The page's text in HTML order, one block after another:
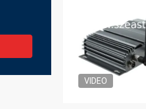
VIDEO